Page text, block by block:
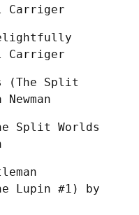
Carriger
Carriger
(The Split
Split Worlds
Lupin #1) by